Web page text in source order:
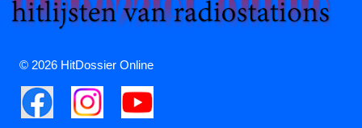
© 2026 HitDossier Online